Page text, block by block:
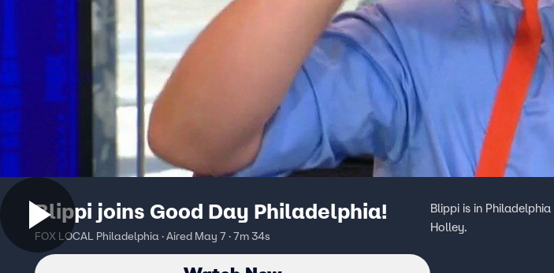
Blippi joins Good Day Philadelphia!
FOX LOCAL Philadelphia · Aired May 7 · 7m 34s
Blippi is in
Holley.